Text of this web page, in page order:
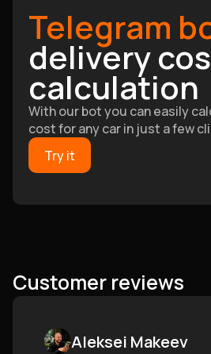
Telegram
delivery
calculation
With our bot you can easily
cost for any car in just a few
Try it
Customer reviews
Aleksei Makeev